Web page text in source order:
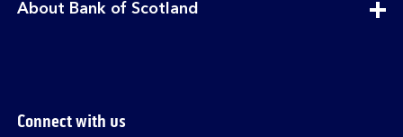
About Bank of Scotland
Connect with us